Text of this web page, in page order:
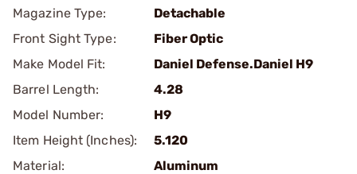
Magazine Type:
Detachable
Front Sight Type:
Fiber Optic
Make Model Fit:
Daniel Defense.Daniel H9
Barrel Length:
4.28
Model Number:
H9
Item Height (Inches):
5.120
Material:
Aluminum